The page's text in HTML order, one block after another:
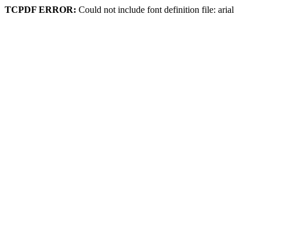
TCPDF ERROR: Could not include font definition file: arial